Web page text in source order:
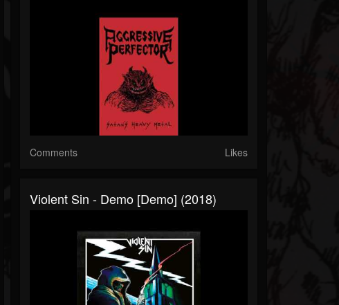
Comments Likes
Violent Sin - Demo [Demo] (2018)